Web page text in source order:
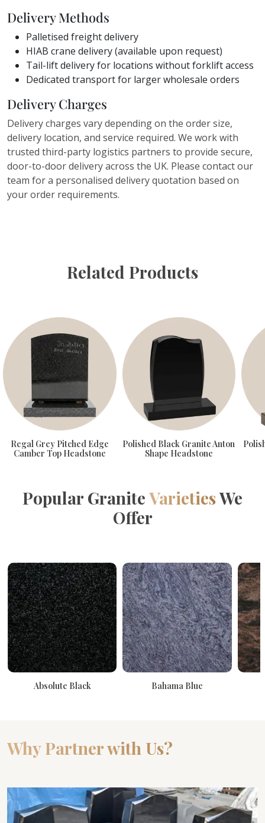
Delivery Methods
Palletised freight delivery
HIAB crane delivery (available upon request)
Tail-lift delivery for locations without forklift access
Dedicated transport for larger wholesale orders
Delivery Charges
Delivery charges vary depending on the order size,
delivery location, and service required. We work with
trusted third-party logistics partners to provide secure,
door-to-door delivery across the UK. Please contact our
team for a personalised delivery quotation based on
your order requirements.
Related Products
Regal Grey Pitched Edge
Camber Top Headstone
Polished Black Granite Anton
Shape Headstone
Popular GraniteVarietiesWe
Offer
Absolute Black Bahama Blue
Why Partner with Us?